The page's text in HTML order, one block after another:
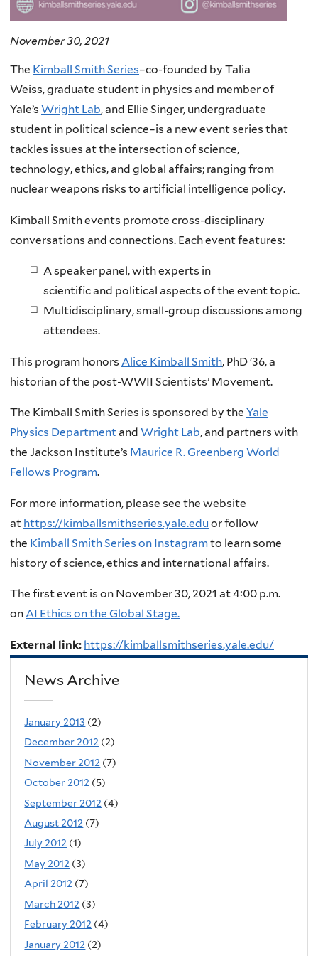
November 30, 2021
The Kimball Smith Series–co-founded by Talia
Weiss, graduate student in physics and member of
Yale’s Wright Lab, and Ellie Singer, undergraduate
student in political science–is a new event series that
tackles issues at the intersection of science,
technology, ethics, and global affairs; ranging from
nuclear weapons risks to artificial intelligence policy.
Kimball Smith events promote cross-disciplinary
conversations and connections. Each event features:
A speaker panel, with experts in
scientific and political aspects of the event topic.
Multidisciplinary, small-group discussions among
attendees.
This program honors Alice Kimball Smith, PhD ‘36, a
historian of the post-WWII Scientists’ Movement.
The Kimball Smith Series is sponsored by the Yale
Physics Departmentand Wright Lab, and partners with
the Jackson Institute’s Maurice R. Greenberg World
Fellows Program.
For more information, please see the website
at https://kimballsmithseries.yale.edu or follow
the Kimball Smith Series on Instagramto learn some
history of science, ethics and international affairs.
The first event is on November 30, 2021 at 4:00 p.m.
onAI Ethics on the Global Stage.
External link: https://kimballsmithseries.yale.edu/
News Archive
January 2013 (2)
December 2012 (2)
November 2012 (7)
October 2012 (5)
September 2012 (4)
August 2012 (7)
July 2012 (1)
May 2012 (3)
April 2012 (7)
March 2012 (3)
February 2012 (4)
January 2012 (2)